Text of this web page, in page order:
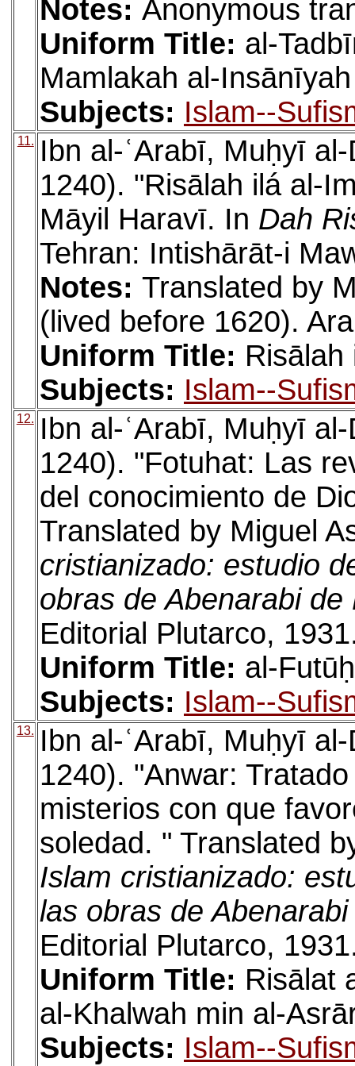
Notes: Anonymous
Uniform Title: al-
Mamlakah al-Insānīyah
Subjects: Islam--
11.
Ibn al-ʿArabī, Muḥyī
1240). "Risālah ilá al-
Māyil Haravī. In Dah
Tehran: Intishārāt-i
Notes: Translated by
(lived before 1620).
Uniform Title:
Subjects: Islam--
12.
Ibn al-ʿArabī, Muḥyī
1240). "Fotuhat: Las
del conocimiento de
Translated by Miguel
cristianizado: estudio
obras de Abenarabi de
Editorial Plutarco,
Uniform Title: al-
Subjects: Islam--
13.
Ibn al-ʿArabī, Muḥyī
1240). "Anwar:
misterios con que
soledad. " Translated
Islam cristianizado:
las obras de
Editorial Plutarco,
Uniform Title: Risālat
al-Khalwah min al-
Subjects: Islam--